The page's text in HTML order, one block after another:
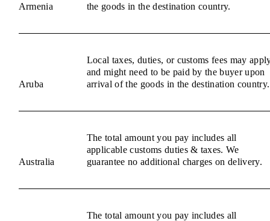
Armenia
the goods in the destination country.
Aruba
Local taxes, duties, or customs fees may
and might need to be paid by the buyer upon
arrival of the goods in the destination country.
Australia
The total amount you pay includes all
applicable customs duties & taxes. We
guarantee no additional charges on delivery.
The total amount you pay includes all